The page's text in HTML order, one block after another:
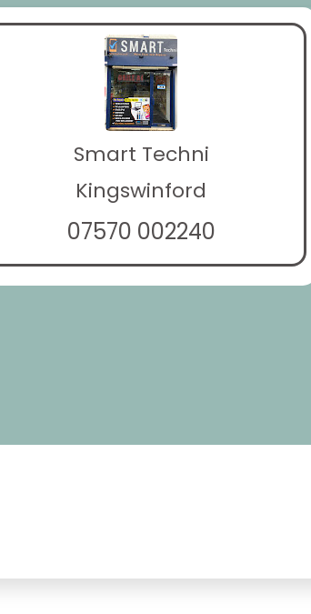
Smart Techni
Kingswinford
07570 002240